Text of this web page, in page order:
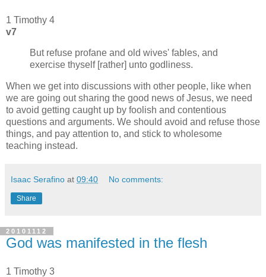
1 Timothy 4
v7
But refuse profane and old wives' fables, and
exercise thyself [rather] unto godliness.
When we get into discussions with other people, like when
we are going out sharing the good news of Jesus, we need
to avoid getting caught up by foolish and contentious
questions and arguments. We should avoid and refuse those
things, and pay attention to, and stick to wholesome
teaching instead.
Isaac Serafino at 09:40 No comments:
Share
20101112
God was manifested in the flesh
1 Timothy 3